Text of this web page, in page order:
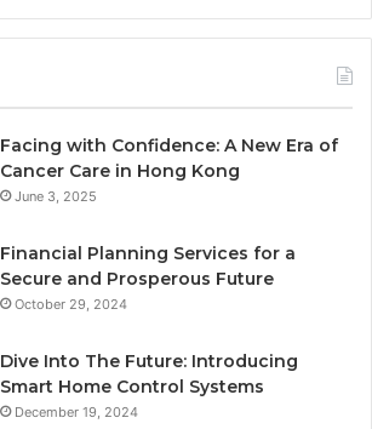
Facing with Confidence: A New Era of
Cancer Care in Hong Kong
June 3, 2025
Financial Planning Services for a
Secure and Prosperous Future
October 29, 2024
Dive Into The Future: Introducing
Smart Home Control Systems
December 19, 2024